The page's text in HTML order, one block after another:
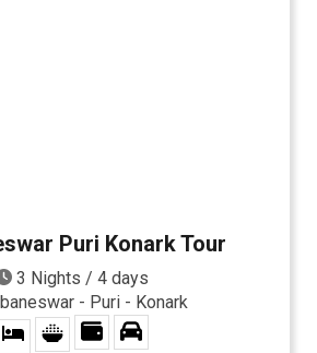
Puri Konark Tour
3 Nights / 4 days
- Puri - Konark